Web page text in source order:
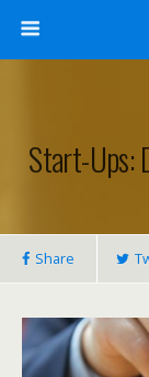
Start-Ups:
Share